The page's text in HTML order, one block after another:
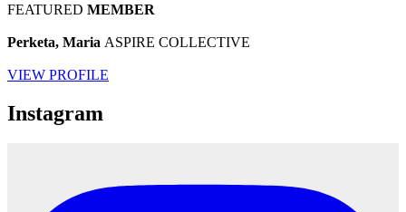
FEATURED MEMBER
Perketa, Maria ASPIRE COLLECTIVE
VIEW PROFILE
Instagram